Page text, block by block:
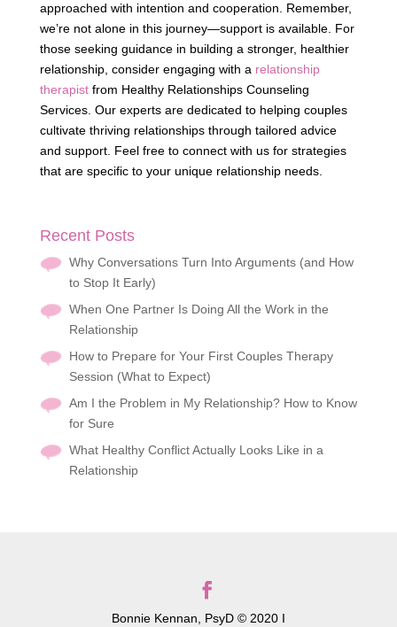
approached with intention and cooperation. Remember,
we’re not alone in this journey—support is available. For
those seeking guidance in building a stronger, healthier
relationship, consider engaging with a relationship
therapistfrom Healthy Relationships Counseling
Services. Our experts are dedicated to helping couples
cultivate thriving relationships through tailored advice
and support. Feel free to connect with us for strategies
that are specific to your unique relationship needs.
Recent Posts
Why Conversations Turn Into Arguments (and How
to Stop It Early)
When One Partner Is Doing All the Work in the
Relationship
How to Prepare for Your First Couples Therapy
Session (What to Expect)
Am I the Problem in My Relationship? How to Know
for Sure
What Healthy Conflict Actually Looks Like in a
Relationship
Bonnie Kennan, PsyD © 2020 I